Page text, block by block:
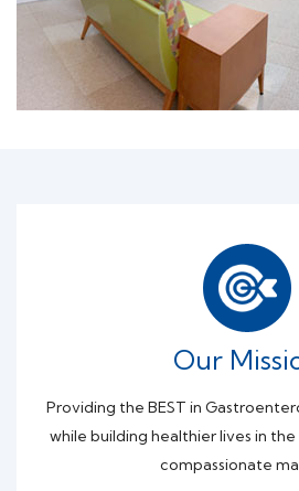
Our
Providing the BEST in
while building healthier lives in
compassionate